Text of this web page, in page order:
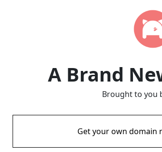
A Brand
Brought to you
Get your own domain